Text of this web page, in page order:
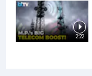
2:22